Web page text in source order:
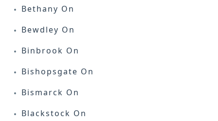
Bethany On
Bewdley On
Binbrook On
Bishopsgate On
Bismarck On
Blackstock On